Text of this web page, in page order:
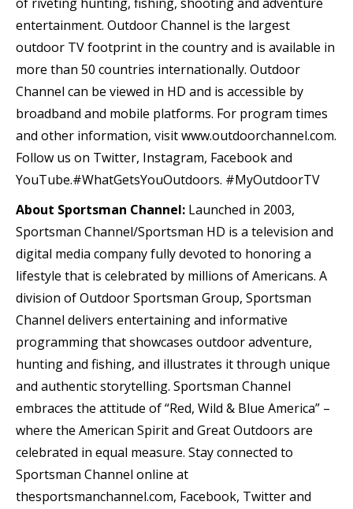
entertainment. Outdoor Channel is the largest
outdoor TV footprint in the country and is available in
more than 50 countries internationally. Outdoor
Channel can be viewed in HD and is accessible by
broadband and mobile platforms. For program times
and other information, visit www.outdoorchannel.com.
Follow us on Twitter, Instagram, Facebook and
YouTube.#WhatGetsYouOutdoors. #MyOutdoorTV
About Sportsman Channel: Launched in 2003,
Sportsman Channel/Sportsman HD is a television and
digital media company fully devoted to honoring a
lifestyle that is celebrated by millions of Americans. A
division of Outdoor Sportsman Group, Sportsman
Channel delivers entertaining and informative
programming that showcases outdoor adventure,
hunting and fishing, and illustrates it through unique
and authentic storytelling. Sportsman Channel
embraces the attitude of “Red, Wild & Blue America” –
where the American Spirit and Great Outdoors are
celebrated in equal measure. Stay connected to
Sportsman Channel online at
thesportsmanchannel.com, Facebook, Twitter and